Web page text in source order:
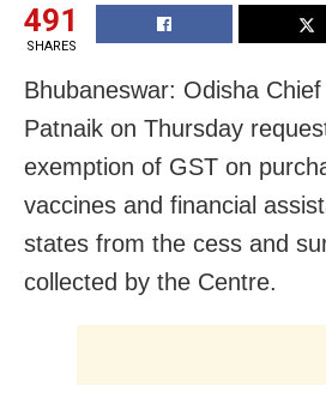
491
SHARES
Bhubaneswar: Odisha
Patnaik on Thursday
exemption of GST on
vaccines and financial
states from the cess and
collected by the Centre.